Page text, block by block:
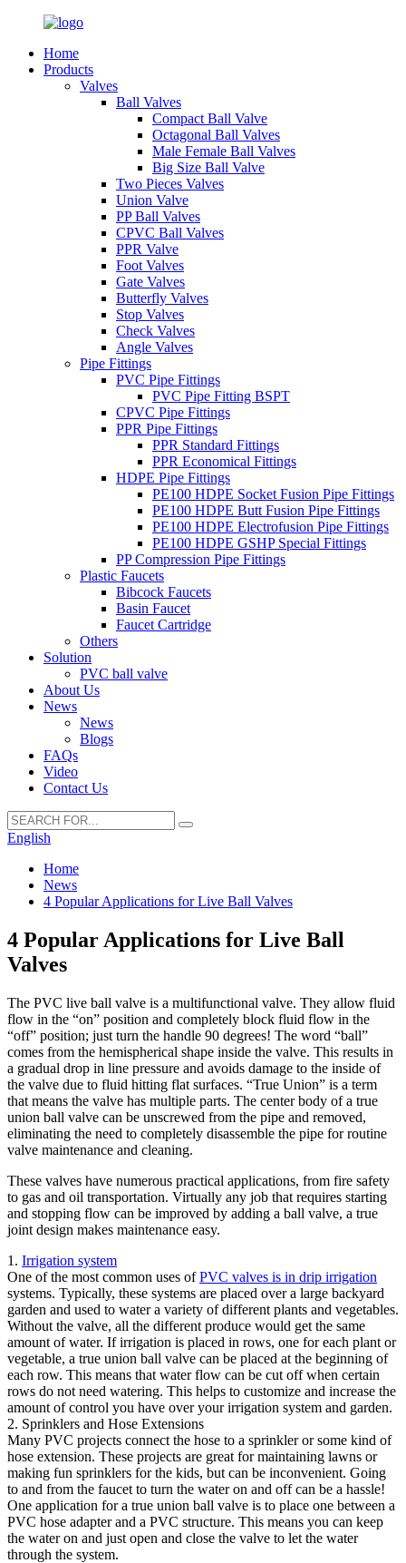
Home
Products
Valves
Ball Valves
Compact Ball Valve
Octagonal Ball Valves
Male Female Ball Valves
Big Size Ball Valve
Two Pieces Valves
Union Valve
PP Ball Valves
CPVC Ball Valves
PPR Valve
Foot Valves
Gate Valves
Butterfly Valves
Stop Valves
Check Valves
Angle Valves
Pipe Fittings
PVC Pipe Fittings
PVC Pipe Fitting BSPT
CPVC Pipe Fittings
PPR Pipe Fittings
PPR Standard Fittings
PPR Economical Fittings
HDPE Pipe Fittings
PE100 HDPE Socket Fusion Pipe Fittings
PE100 HDPE Butt Fusion Pipe Fittings
PE100 HDPE Electrofusion Pipe Fittings
PE100 HDPE GSHP Special Fittings
PP Compression Pipe Fittings
Plastic Faucets
Bibcock Faucets
Basin Faucet
Faucet Cartridge
Others
Solution
PVC ball valve
About Us
News
News
Blogs
FAQs
Video
Contact Us
English
Home
News
4 Popular Applications for Live Ball Valves
4 Popular Applications for Live Ball
Valves
The PVC live ball valve is a multifunctional valve. They allow fluid
flow in the “on” position and completely block fluid flow in the
“off” position; just turn the handle 90 degrees! The word “ball”
comes from the hemispherical shape inside the valve. This results in
a gradual drop in line pressure and avoids damage to the inside of
the valve due to fluid hitting flat surfaces. “True Union” is a term
that means the valve has multiple parts. The center body of a true
union ball valve can be unscrewed from the pipe and removed,
eliminating the need to completely disassemble the pipe for routine
valve maintenance and cleaning.
These valves have numerous practical applications, from fire safety
to gas and oil transportation. Virtually any job that requires starting
and stopping flow can be improved by adding a ball valve, a true
joint design makes maintenance easy.
1. Irrigation system
One of the most common uses ofPVC valves is in drip irrigation
systems. Typically, these systems are placed over a large backyard
garden and used to water a variety of different plants and vegetables.
Without the valve, all the different produce would get the same
amount of water. If irrigation is placed in rows, one for each plant or
vegetable, a true union ball valve can be placed at the beginning of
each row. This means that water flow can be cut off when certain
rows do not need watering. This helps to customize and increase the
amount of control you have over your irrigation system and garden.
2. Sprinklers and Hose Extensions
Many PVC projects connect the hose to a sprinkler or some kind of
hose extension. These projects are great for maintaining lawns or
making fun sprinklers for the kids, but can be inconvenient. Going
to and from the faucet to turn the water on and off can be a hassle!
One application for a true union ball valve is to place one between a
PVC hose adapter and a PVC structure. This means you can keep
the water on and just open and close the valve to let the water
through the system.